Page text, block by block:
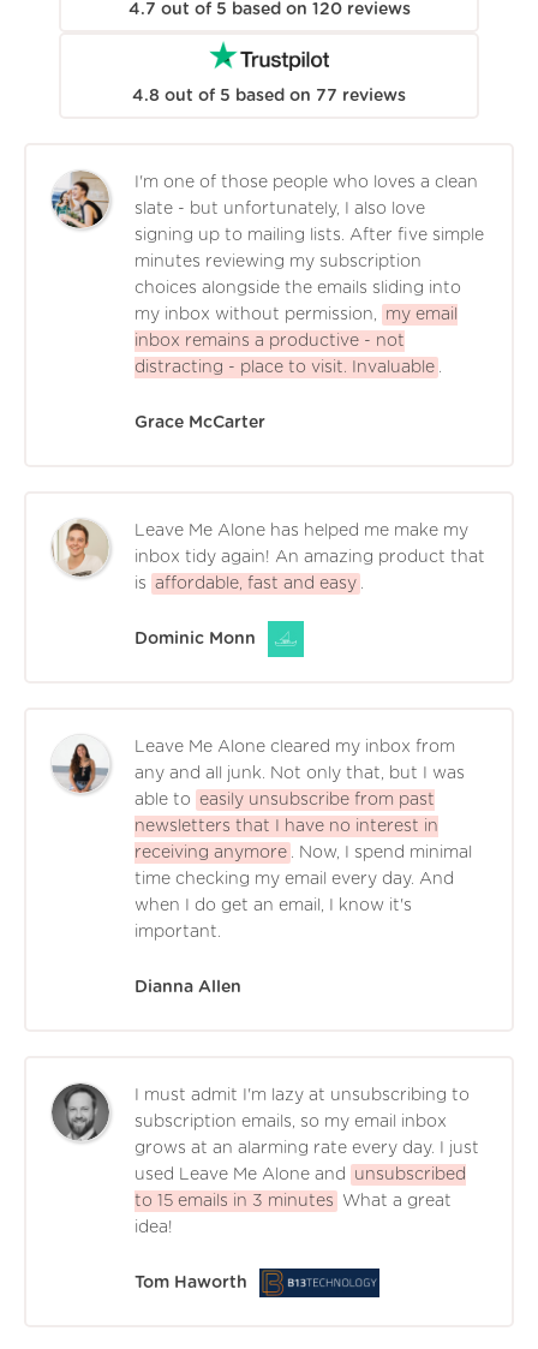
4.7 out of 5 based on 120 reviews
4.8 out of 5 based on 77 reviews
I'm one of those people who loves a clean
slate - but unfortunately, I also love
signing up to mailing lists. After five simple
minutes reviewing my subscription
choices alongside the emails sliding into
my inbox without permission,
my email
inbox remains a productive - not
distracting - place to visit. Invaluable .
Grace McCarter
Leave Me Alone has helped me make my
inbox tidy again! An amazing product that
is affordable, fast and easy .
Dominic Monn
Leave Me Alone cleared my inbox from
any and all junk. Not only that, but I was
able to easily unsubscribe from past
newsletters that I have no interest in
receiving anymore . Now, I spend minimal
time checking my email every day. And
when I do get an email, I know it's
important.
Dianna Allen
I must admit I'm lazy at unsubscribing to
subscription emails, so my email inbox
grows at an alarming rate every day. I just
used Leave Me Alone and
unsubscribed
to 15 emails in 3 minutes
What a great
idea!
Tom Haworth